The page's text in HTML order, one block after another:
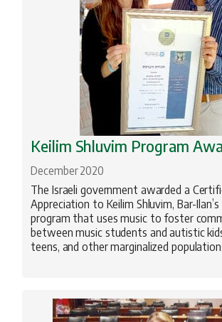
Keilim Shluvim Program
December 2020
The Israeli government awarded a
Appreciation to Keilim Shluvim, Bar-
program that uses music to foster
between music students and autistic
teens, and other marginalized